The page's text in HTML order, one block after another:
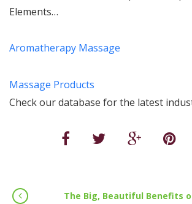
Elements…
Aromatherapy Massage
Massage Products
Check our database for the latest
The Big, Beautiful Benefits